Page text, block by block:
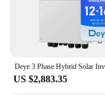
US $2,883.35